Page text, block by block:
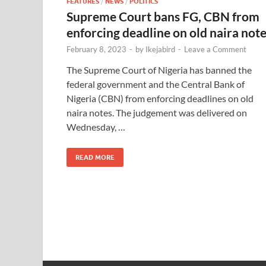
Supreme Court bans FG, CBN from
enforcing deadline on old naira
February 8, 2023 - by Ikejabird - Leave a Comment
The Supreme Court of Nigeria has banned the
federal government and the Central Bank of
Nigeria (CBN) from enforcing deadlines on old
naira notes. The judgement was delivered on
Wednesday, …
READ MORE